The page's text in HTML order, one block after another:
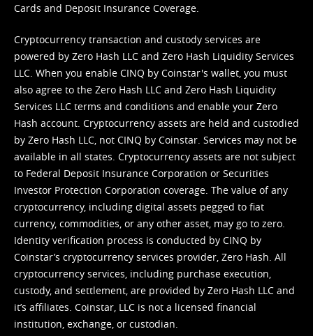
Cards and Deposit Insurance Coverage.
Cryptocurrency transaction and custody services are
powered by Zero Hash LLC and Zero Hash Liquidity Services
LLC. When you enable CINQ by Coinstar's wallet, you must
also agree to the Zero Hash LLC and Zero Hash Liquidity
Services LLC terms and conditions and enable your Zero
Hash account. Cryptocurrency assets are held and custodied
by Zero Hash LLC, not CINQ by Coinstar. Services may not be
available in all states. Cryptocurrency assets are not subject
to Federal Deposit Insurance Corporation or Securities
Investor Protection Corporation coverage. The value of any
cryptocurrency, including digital assets pegged to fiat
currency, commodities, or any other asset, may go to zero.
Identity verification process is conducted by CINQ by
Coinstar’s cryptocurrency services provider, Zero Hash. All
cryptocurrency services, including purchase execution,
custody, and settlement, are provided by Zero Hash LLC and
it’s affiliates. Coinstar, LLC is not a licensed financial
institution, exchange, or custodian.